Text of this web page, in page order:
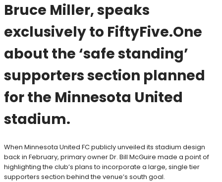
Bruce Miller, speaks
exclusively to FiftyFive.One
about the ‘safe standing’
supporters section planned
for the Minnesota United
stadium.
When Minnesota United FC publicly unveiled its stadium design
back in February, primary owner Dr. Bill McGuire made a point of
highlighting the club’s plans to incorporate a large, single tier
supporters section behind the venue’s south goal.